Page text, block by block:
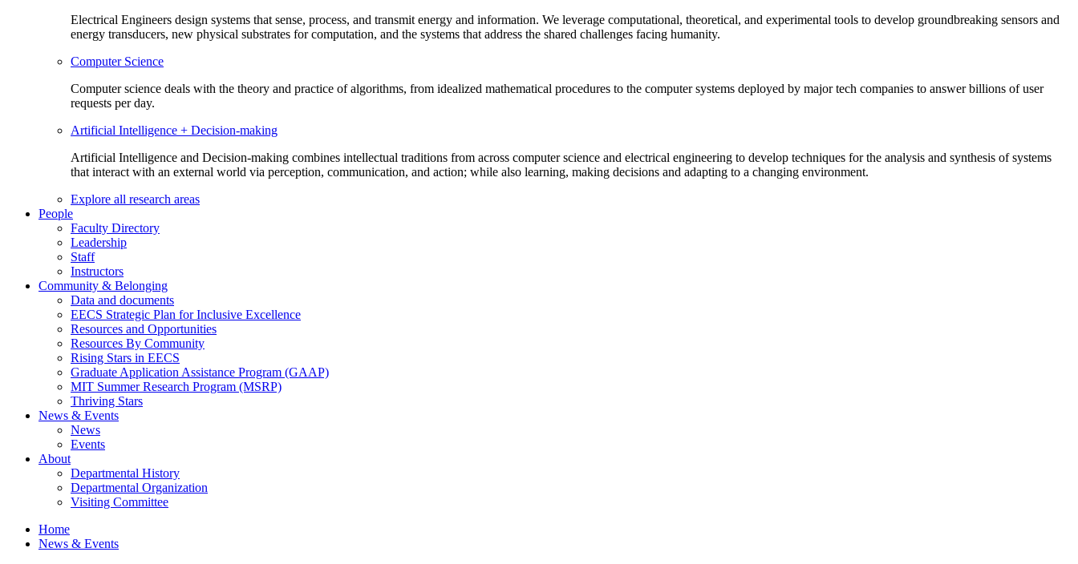
Electrical Engineers design systems that sense, process, and transmit energy and information. We leverage computational, theoretical, and experimental tools to develop groundbreaking sensors and
energy transducers, new physical substrates for computation, and the systems that address the shared challenges facing humanity.
Computer Science
Computer science deals with the theory and practice of algorithms, from idealized mathematical procedures to the computer systems deployed by major tech companies to answer billions of user
requests per day.
Artificial Intelligence + Decision-making
Artificial Intelligence and Decision-making combines intellectual traditions from across computer science and electrical engineering to develop techniques for the analysis and synthesis of systems
that interact with an external world via perception, communication, and action; while also learning, making decisions and adapting to a changing environment.
Explore all research areas
People
Faculty Directory
Leadership
Staff
Instructors
Community & Belonging
Data and documents
EECS Strategic Plan for Inclusive Excellence
Resources and Opportunities
Resources By Community
Rising Stars in EECS
Graduate Application Assistance Program (GAAP)
MIT Summer Research Program (MSRP)
Thriving Stars
News & Events
News
Events
About
Departmental History
Departmental Organization
Visiting Committee
Home
News & Events